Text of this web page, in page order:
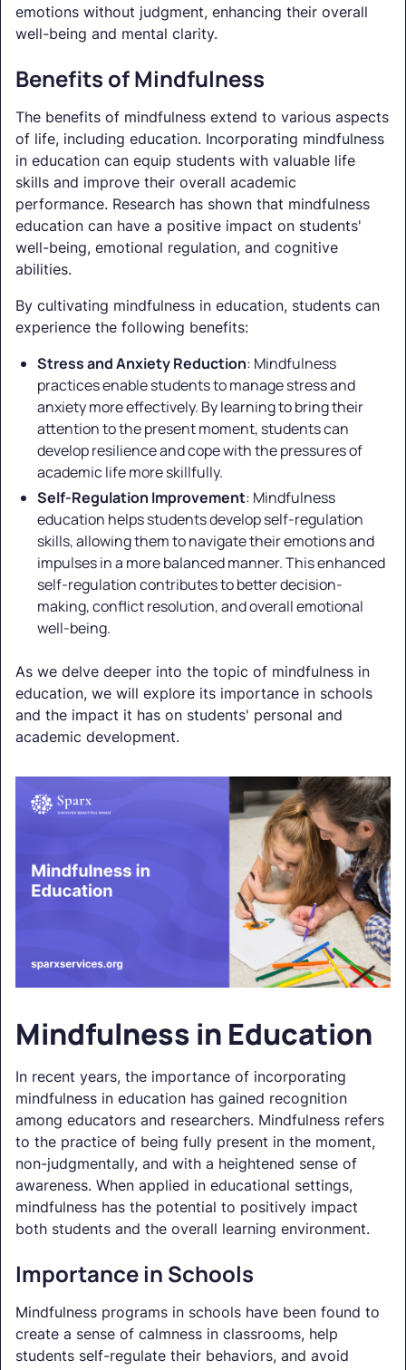
emotions without judgment, enhancing their overall
well-being and mental clarity.
Benefits of Mindfulness
The benefits of mindfulness extend to various aspects
of life, including education. Incorporating mindfulness
in education can equip students with valuable life
skills and improve their overall academic
performance. Research has shown that mindfulness
education can have a positive impact on students'
well-being, emotional regulation, and cognitive
abilities.
By cultivating mindfulness in education, students can
experience the following benefits:
Stress and Anxiety Reduction: Mindfulness
practices enable students to manage stress and
anxiety more effectively. By learning to bring their
attention to the present moment, students can
develop resilience and cope with the pressures of
academic life more skillfully.
Self-Regulation Improvement: Mindfulness
education helps students develop self-regulation
skills, allowing them to navigate their emotions and
impulses in a more balanced manner. This enhanced
self-regulation contributes to better decision-
making, conflict resolution, and overall emotional
well-being.
As we delve deeper into the topic of mindfulness in
education, we will explore its importance in schools
and the impact it has on students' personal and
academic development.
Mindfulness in Education
In recent years, the importance of incorporating
mindfulness in education has gained recognition
among educators and researchers. Mindfulness refers
to the practice of being fully present in the moment,
non-judgmentally, and with a heightened sense of
awareness. When applied in educational settings,
mindfulness has the potential to positively impact
both students and the overall learning environment.
Importance in Schools
Mindfulness programs in schools have been found to
create a sense of calmness in classrooms, help
students self-regulate their behaviors, and avoid